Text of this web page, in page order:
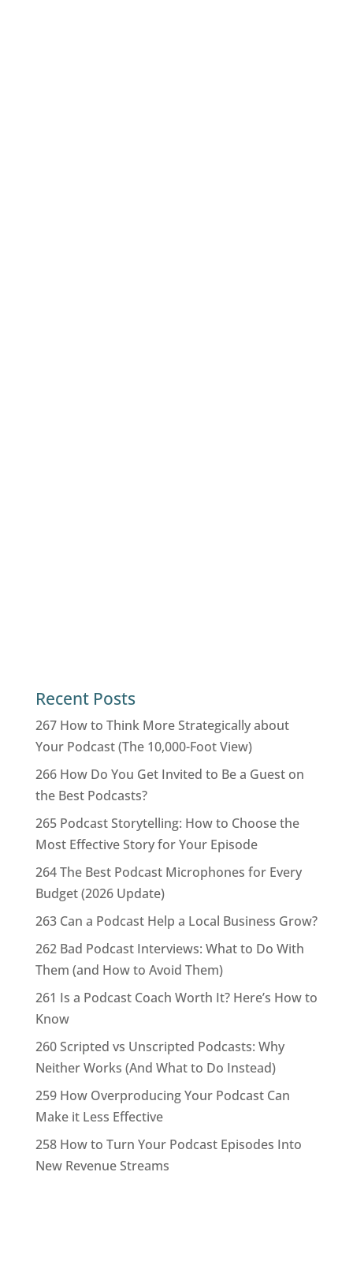
Recent Posts
267 How to Think More Strategically about
Your Podcast (The 10,000-Foot View)
266 How Do You Get Invited to Be a Guest on
the Best Podcasts?
265 Podcast Storytelling: How to Choose the
Most Effective Story for Your Episode
264 The Best Podcast Microphones for Every
Budget (2026 Update)
263 Can a Podcast Help a Local Business Grow?
262 Bad Podcast Interviews: What to Do With
Them (and How to Avoid Them)
261 Is a Podcast Coach Worth It? Here’s How to
Know
260 Scripted vs Unscripted Podcasts: Why
Neither Works (And What to Do Instead)
259 How Overproducing Your Podcast Can
Make it Less Effective
258 How to Turn Your Podcast Episodes Into
New Revenue Streams